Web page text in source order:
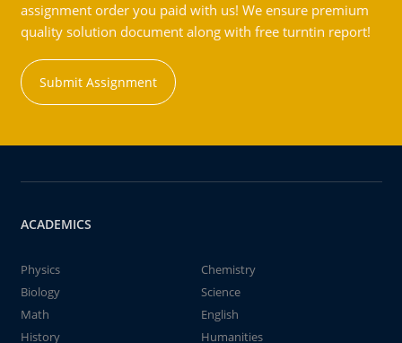
assignment order you paid with us! We ensure premium
quality solution document along with free turntin report!
Submit Assignment
ACADEMICS
Physics
Chemistry
Biology
Science
Math
English
History
Humanities